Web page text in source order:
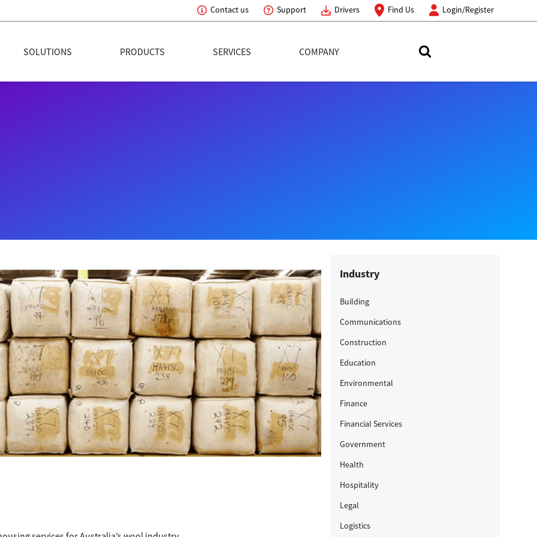
Contact us Support Drivers Find Us
Login/Register
SOLUTIONS PRODUCTS SERVICES COMPANY
Industry
Building
Communications
Construction
Education
Environmental
Finance
Financial Services
Government
Health
Hospitality
Legal
Logistics